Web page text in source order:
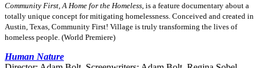
Community First, A Home for the Homeless , is a feature documentary about a
totally unique concept for mitigating homelessness. Conceived and created in
Austin, Texas, Community First! Village is truly transforming the lives of
homeless people. (World Premiere)
Human Nature